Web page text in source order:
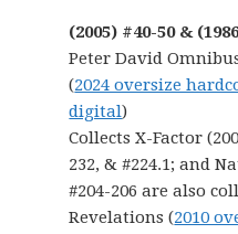
(2005) #40-50 &
Peter David
(2024 oversize
digital)
Collects X-Factor
232, & #224.1; and
#204-206 are also
Revelations (2010